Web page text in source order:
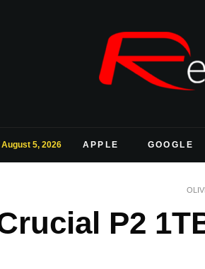
August 5, 2026 APPLE GOOGLE
P2